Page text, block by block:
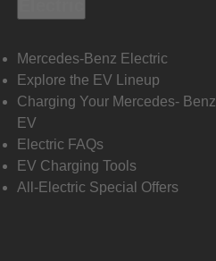
Mercedes-Benz Electric
Explore the EV Lineup
Charging Your Mercedes- Benz
EV
Electric FAQs
EV Charging Tools
All-Electric Special Offers